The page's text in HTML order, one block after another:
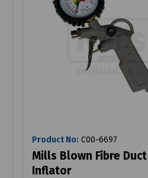
Product No: C00-6697
Mills Blown Fibre
Inflator